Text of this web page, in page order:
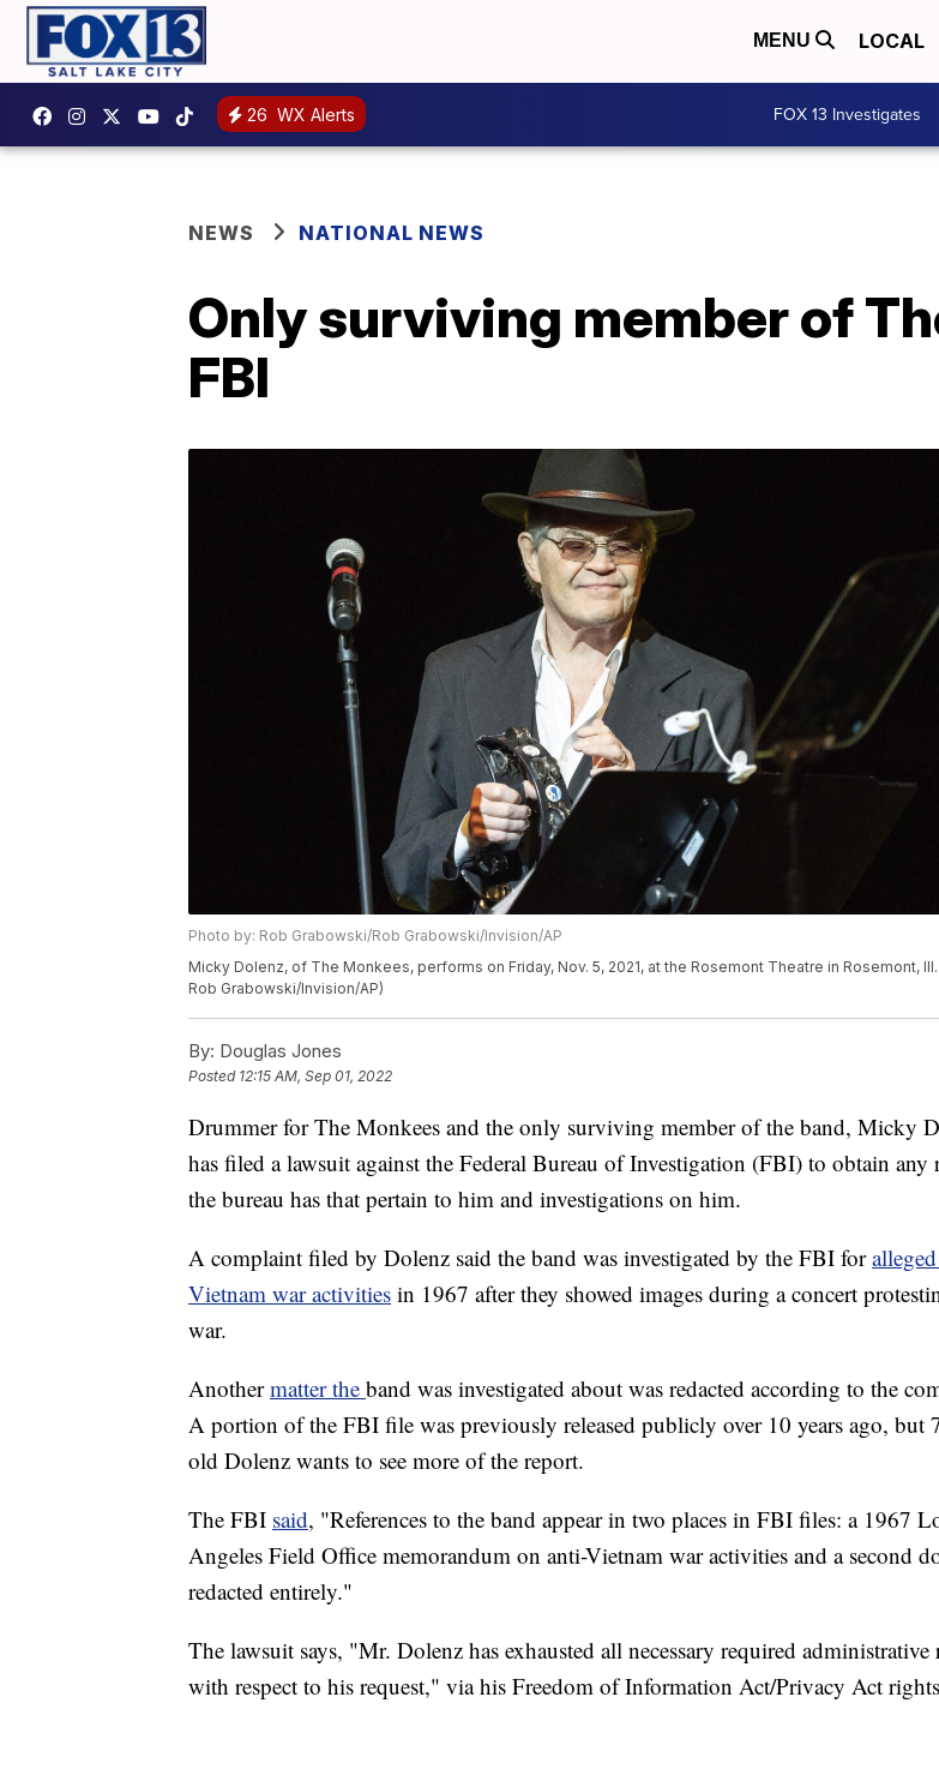
MENU LOCAL
26 WX Alerts FOX 13 Investigates
NEWS NATIONAL NEWS
Only surviving member of
FBI
Photo by: Rob Grabowski/Rob Grabowski/Invision/AP
Micky Dolenz, of The Monkees, performs on Friday, Nov. 5, 2021, at the Rosemont Theatre in Rosemont,
Rob Grabowski/Invision/AP)
By: Douglas Jones
Posted 12:15 AM, Sep 01, 2022
Drummer for The Monkees and the only surviving member of the band, Micky
has filed a lawsuit against the Federal Bureau of Investigation (FBI) to obtain any
the bureau has that pertain to him and investigations on him.
A complaint filed by Dolenz said the band was investigated by the FBI for
Vietnam war activities in 1967 after they showed images during a concert
war.
Anothermatter the band was investigated about was redacted according to the
A portion of the FBI file was previously released publicly over 10 years ago, but
old Dolenz wants to see more of the report.
The FBI said, "References to the band appear in two places in FBI files: a 1967
Angeles Field Office memorandum on anti-Vietnam war activities and a second
redacted entirely."
The lawsuit says, "Mr. Dolenz has exhausted all necessary required administrative
with respect to his request," via his Freedom of Information Act/Privacy Act